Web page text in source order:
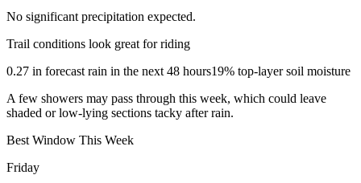
No significant precipitation expected.
Trail conditions look great for riding
0.27 in forecast rain in the next 48 hours19% top-layer soil moisture
A few showers may pass through this week, which could leave
shaded or low-lying sections tacky after rain.
Best Window This Week
Friday